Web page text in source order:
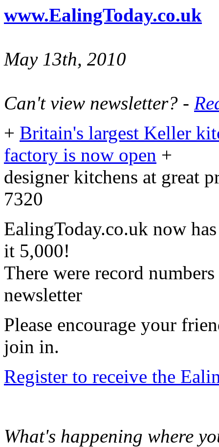
www.EalingToday.co.uk
May 13th, 2010
Can't view newsletter? -
+ Britain's largest Keller
factory is now open +
designer kitchens at great
7320
EalingToday.co.uk now
it 5,000!
There were record
newsletter
Please encourage your
join in.
Register to receive the
What's happening where